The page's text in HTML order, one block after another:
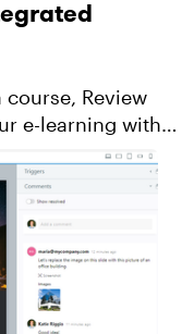
Review
e-learning with
It’s
integration